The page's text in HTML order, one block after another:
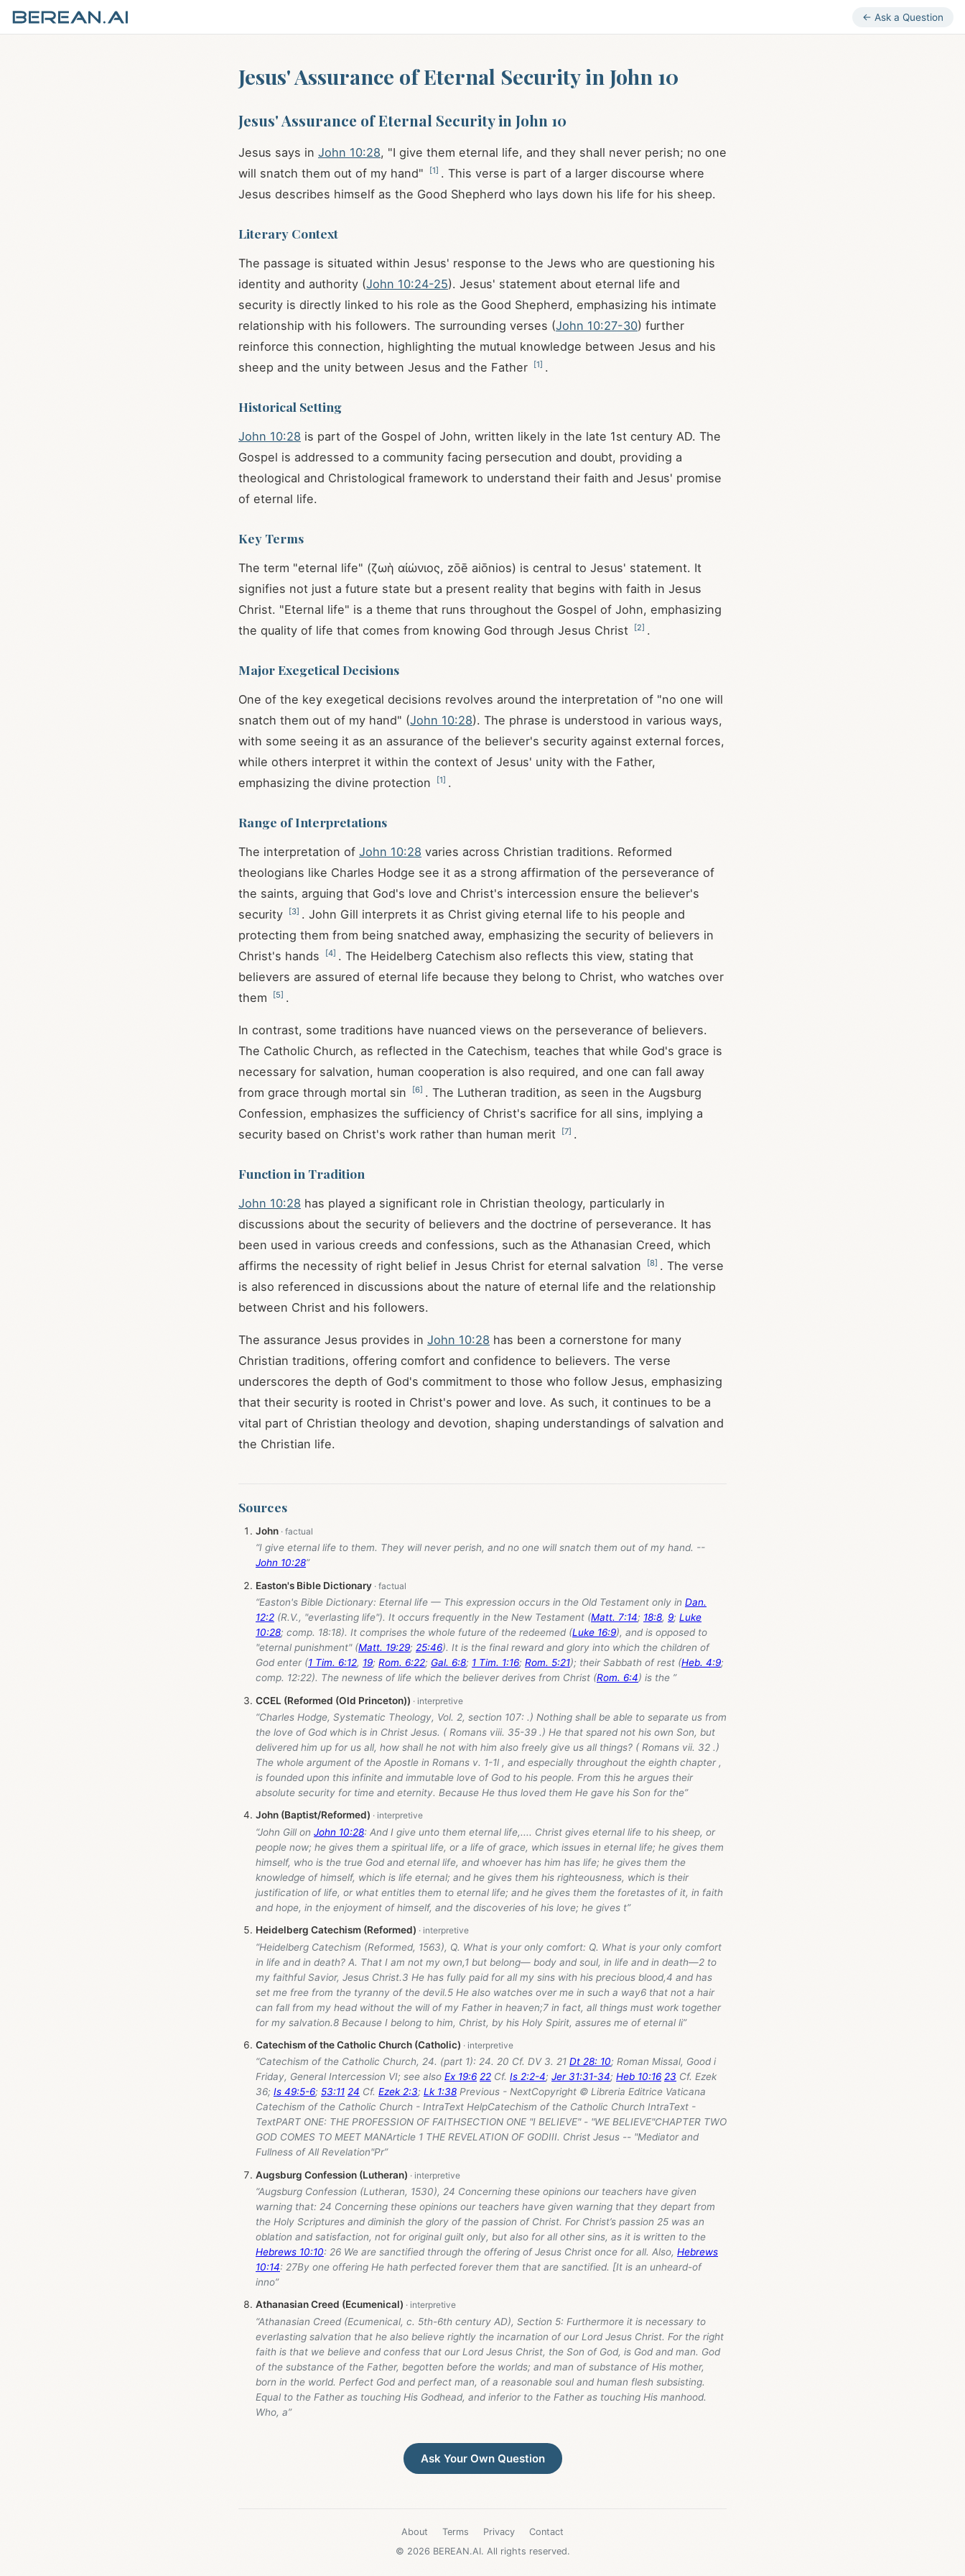
← Ask a Question
Jesus' Assurance of Eternal Security in John 10
Jesus' Assurance of Eternal Security in John 10
Jesus says in John 10:28, "I give them eternal life, and they shall never perish; no one
will snatch them out of my hand"
[1] . This verse is part of a larger discourse where
Jesus describes himself as the Good Shepherd who lays down his life for his sheep.
Literary Context
The passage is situated within Jesus' response to the Jews who are questioning his
identity and authority (John 10:24-25). Jesus' statement about eternal life and
security is directly linked to his role as the Good Shepherd, emphasizing his intimate
relationship with his followers. The surrounding verses (John 10:27-30) further
reinforce this connection, highlighting the mutual knowledge between Jesus and his
sheep and the unity between Jesus and the Father
[1] .
Historical Setting
John 10:28 is part of the Gospel of John, written likely in the late 1st century AD. The
Gospel is addressed to a community facing persecution and doubt, providing a
theological and Christological framework to understand their faith and Jesus' promise
of eternal life.
Key Terms
The term "eternal life" (ζωὴ αἰώνιος, zōē aiōnios) is central to Jesus' statement. It
signifies not just a future state but a present reality that begins with faith in Jesus
Christ. "Eternal life" is a theme that runs throughout the Gospel of John, emphasizing
the quality of life that comes from knowing God through Jesus Christ
[2] .
Major Exegetical Decisions
One of the key exegetical decisions revolves around the interpretation of "no one will
snatch them out of my hand" (John 10:28). The phrase is understood in various ways,
with some seeing it as an assurance of the believer's security against external forces,
while others interpret it within the context of Jesus' unity with the Father,
emphasizing the divine protection
[1] .
Range of Interpretations
The interpretation of John 10:28 varies across Christian traditions. Reformed
theologians like Charles Hodge see it as a strong affirmation of the perseverance of
the saints, arguing that God's love and Christ's intercession ensure the believer's
security
[3] . John Gill interprets it as Christ giving eternal life to his people and
protecting them from being snatched away, emphasizing the security of believers in
Christ's hands
[4] . The Heidelberg Catechism also reflects this view, stating that
believers are assured of eternal life because they belong to Christ, who watches over
them
[5] .
In contrast, some traditions have nuanced views on the perseverance of believers.
The Catholic Church, as reflected in the Catechism, teaches that while God's grace is
necessary for salvation, human cooperation is also required, and one can fall away
from grace through mortal sin
[6] . The Lutheran tradition, as seen in the Augsburg
Confession, emphasizes the sufficiency of Christ's sacrifice for all sins, implying a
security based on Christ's work rather than human merit
[7] .
Function in Tradition
John 10:28 has played a significant role in Christian theology, particularly in
discussions about the security of believers and the doctrine of perseverance. It has
been used in various creeds and confessions, such as the Athanasian Creed, which
affirms the necessity of right belief in Jesus Christ for eternal salvation
[8] . The verse
is also referenced in discussions about the nature of eternal life and the relationship
between Christ and his followers.
The assurance Jesus provides in John 10:28 has been a cornerstone for many
Christian traditions, offering comfort and confidence to believers. The verse
underscores the depth of God's commitment to those who follow Jesus, emphasizing
that their security is rooted in Christ's power and love. As such, it continues to be a
vital part of Christian theology and devotion, shaping understandings of salvation and
the Christian life.
Sources
John
“I give eternal life to them. They will never perish, and no one will snatch them out of my hand. --
John 10:28”
Easton's Bible Dictionary
“Easton's Bible Dictionary: Eternal life — This expression occurs in the Old Testament only in Dan.
12:2 (R.V., "everlasting life"). It occurs frequently in the New Testament (Matt. 7:14; 18:8, 9; Luke
10:28; comp. 18:18). It comprises the whole future of the redeemed (Luke 16:9), and is opposed to
"eternal punishment" (Matt. 19:29; 25:46). It is the final reward and glory into which the children of
God enter (1 Tim. 6:12, 19; Rom. 6:22; Gal. 6:8; 1 Tim. 1:16; Rom. 5:21); their Sabbath of rest (Heb. 4:9;
comp. 12:22). The newness of life which the believer derives from Christ (Rom. 6:4) is the ”
CCEL (Reformed (Old Princeton))
“Charles Hodge, Systematic Theology, Vol. 2, section 107: .) Nothing shall be able to separate us from
the love of God which is in Christ Jesus. ( Romans viii. 35-39 .) He that spared not his own Son, but
delivered him up for us all, how shall he not with him also freely give us all things? ( Romans vii. 32 .)
The whole argument of the Apostle in Romans v. 1-1l , and especially throughout the eighth chapter ,
is founded upon this infinite and immutable love of God to his people. From this he argues their
absolute security for time and eternity. Because He thus loved them He gave his Son for the”
John (Baptist/Reformed)
“John Gill on John 10:28: And I give unto them eternal life,.... Christ gives eternal life to his sheep, or
people now; he gives them a spiritual life, or a life of grace, which issues in eternal life; he gives them
himself, who is the true God and eternal life, and whoever has him has life; he gives them the
knowledge of himself, which is life eternal; and he gives them his righteousness, which is their
justification of life, or what entitles them to eternal life; and he gives them the foretastes of it, in faith
and hope, in the enjoyment of himself, and the discoveries of his love; he gives t”
Heidelberg Catechism (Reformed)
“Heidelberg Catechism (Reformed, 1563), Q. What is your only comfort: Q. What is your only comfort
in life and in death? A. That I am not my own,1 but belong— body and soul, in life and in death—2 to
my faithful Savior, Jesus Christ.3 He has fully paid for all my sins with his precious blood,4 and has
set me free from the tyranny of the devil.5 He also watches over me in such a way6 that not a hair
can fall from my head without the will of my Father in heaven;7 in fact, all things must work together
for my salvation.8 Because I belong to him, Christ, by his Holy Spirit, assures me of eternal li”
Catechism of the Catholic Church (Catholic)
“Catechism of the Catholic Church, 24. (part 1): 24. 20 Cf. DV 3. 21 Dt 28: 10; Roman Missal, Good i
Friday, General Intercession VI; see also Ex 19:6 22 Cf. Is 2:2-4; Jer 31:31-34; Heb 10:16 23 Cf. Ezek
36; Is 49:5-6; 53:11 24 Cf. Ezek 2:3; Lk 1:38 Previous - NextCopyright © Libreria Editrice Vaticana
Catechism of the Catholic Church - IntraText HelpCatechism of the Catholic Church IntraText -
TextPART ONE: THE PROFESSION OF FAITHSECTION ONE "I BELIEVE" - "WE BELIEVE"CHAPTER TWO
GOD COMES TO MEET MANArticle 1 THE REVELATION OF GODIII. Christ Jesus -- "Mediator and
Fullness of All Revelation"Pr”
Augsburg Confession (Lutheran)
“Augsburg Confession (Lutheran, 1530), 24 Concerning these opinions our teachers have given
warning that: 24 Concerning these opinions our teachers have given warning that they depart from
the Holy Scriptures and diminish the glory of the passion of Christ. For Christ’s passion 25 was an
oblation and satisfaction, not for original guilt only, but also for all other sins, as it is written to the
Hebrews 10:10: 26 We are sanctified through the offering of Jesus Christ once for all. Also, Hebrews
10:14: 27By one offering He hath perfected forever them that are sanctified. [It is an unheard-of
inno”
Athanasian Creed (Ecumenical)
“Athanasian Creed (Ecumenical, c. 5th-6th century AD), Section 5: Furthermore it is necessary to
everlasting salvation that he also believe rightly the incarnation of our Lord Jesus Christ. For the right
faith is that we believe and confess that our Lord Jesus Christ, the Son of God, is God and man. God
of the substance of the Father, begotten before the worlds; and man of substance of His mother,
born in the world. Perfect God and perfect man, of a reasonable soul and human flesh subsisting.
Equal to the Father as touching His Godhead, and inferior to the Father as touching His manhood.
Who, a”
Ask Your Own Question
About Terms Privacy
Contact
© 2026 BEREAN.AI. All rights reserved.